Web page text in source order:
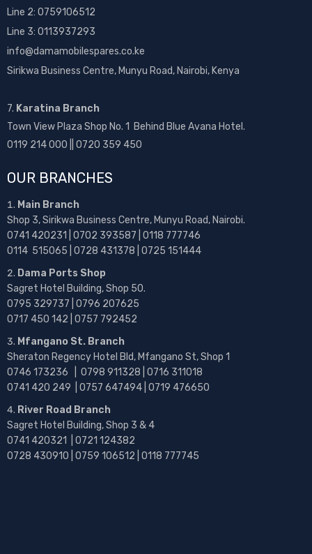
Line 2: 0759106512
Line 3: 0113937293
info@damamobilespares.co.ke
Sirikwa Business Centre, Munyu Road, Nairobi, Kenya
7. Karatina Branch
Town View Plaza Shop No. 1 Behind Blue Avana Hotel.
0119 214 000 || 0720 359 450
OUR BRANCHES
Main Branch
Shop 3, Sirikwa Business Centre, Munyu Road, Nairobi.
0741 420231 | 0702 393587 | 0118 777746
0114 515065 | 0728 431378 | 0725 151444
Dama Ports Shop
Sagret Hotel Building, Shop 50.
0795 329737 | 0796 207625
0717 450 142 | 0757 792452
Mfangano St. Branch
Sheraton Regency Hotel Bld, Mfangano St, Shop 1
0746 173236 | 0798 911328 | 0716 311018
0741 420 249 | 0757 647494 | 0719 476650
River Road Branch
Sagret Hotel Building, Shop 3 & 4
0741 420321 | 0721 124382
0728 430910 | 0759 106512 | 0118 777745